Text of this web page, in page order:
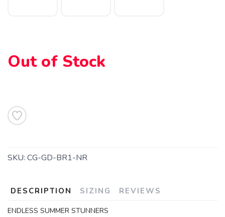
Out of Stock
SKU: CG-GD-BR1-NR
DESCRIPTION SIZING REVIEWS
ENDLESS SUMMER STUNNERS